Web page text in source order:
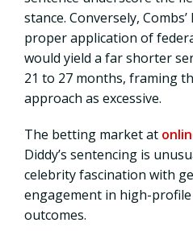
stance. Conversely,
proper application of
would yield a far shorter
21 to 27 months, framing
approach as excessive.
The betting market at
Diddy’s sentencing is
celebrity fascination with
engagement in high-
outcomes.